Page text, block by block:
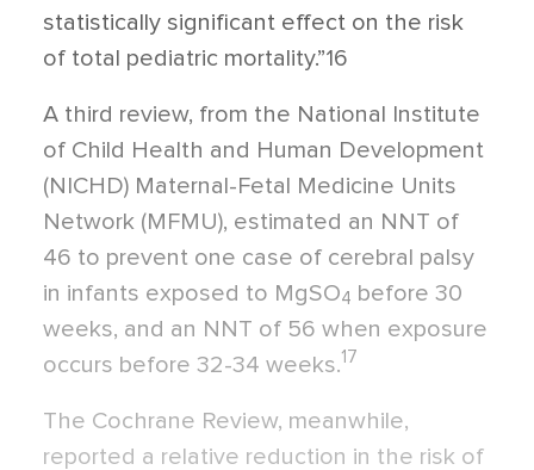
statistically significant effect on the risk
of total pediatric mortality.”16
A third review, from the National Institute
of Child Health and Human Development
(NICHD) Maternal-Fetal Medicine Units
Network (MFMU), estimated an NNT of
46 to prevent one case of cerebral palsy
in infants exposed to MgSO4 before 30
weeks, and an NNT of 56 when exposure
occurs before 32-34 weeks.17
The Cochrane Review, meanwhile,
reported a relative reduction in the risk of